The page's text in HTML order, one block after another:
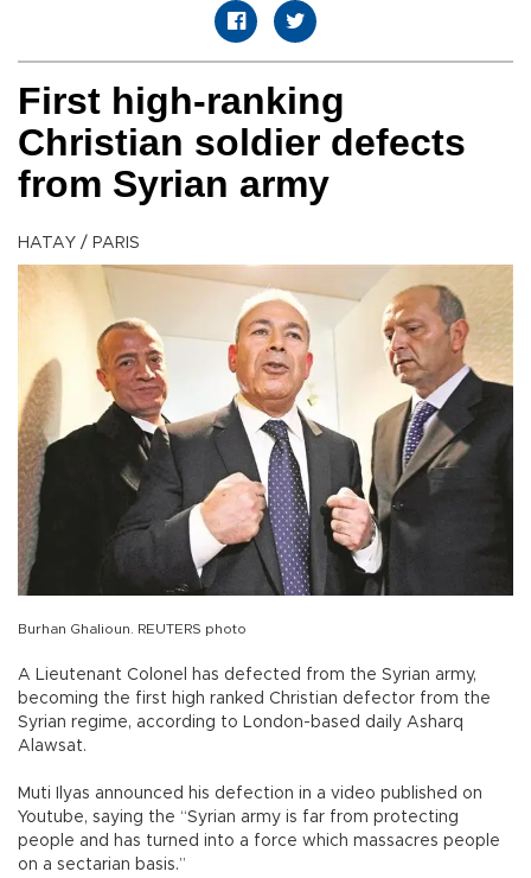
First high-ranking
Christian soldier defects
from Syrian army
HATAY / PARIS
Burhan Ghalioun. REUTERS photo
A Lieutenant Colonel has defected from the Syrian army,
becoming the first high ranked Christian defector from the
Syrian regime, according to London-based daily Asharq
Alawsat.
Muti Ilyas announced his defection in a video published on
Youtube, saying the “Syrian army is far from protecting
people and has turned into a force which massacres people
on a sectarian basis.”